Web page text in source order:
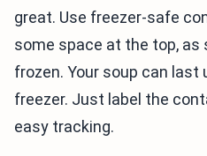
great. Use freezer-safe
some space at the top, as
frozen. Your soup can last
freezer. Just label the
easy tracking.